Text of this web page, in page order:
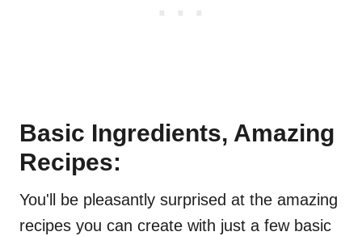
Basic Ingredients, Amazing
Recipes:
You'll be pleasantly surprised at the amazing
recipes you can create with just a few basic